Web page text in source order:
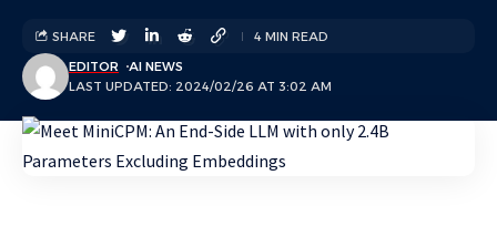
LAST UPDATED: 2024/02/26 AT 3:02 AM
EDITOR AI NEWS
SHARE 4 MIN READ